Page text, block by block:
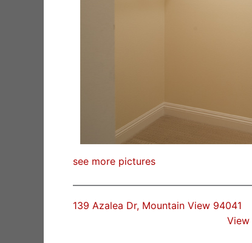
see more pictures
139 Azalea Dr, Mountain View 94041
View